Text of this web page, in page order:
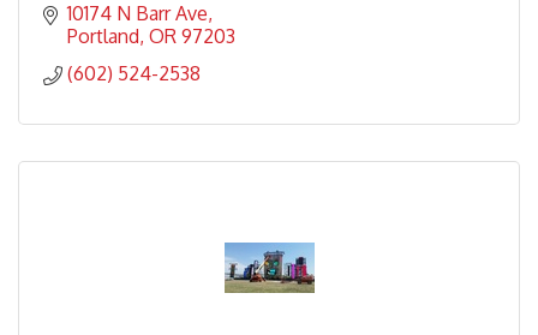
10174 N Barr Ave
Portland OR 97203
(602) 524-2538